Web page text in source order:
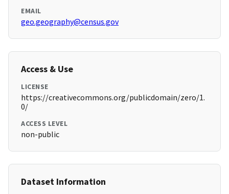
EMAIL
geo.geography@census.gov
Access & Use
LICENSE
https://creativecommons.org/publicdomain/zero/1.
0/
ACCESS LEVEL
non-public
Dataset Information